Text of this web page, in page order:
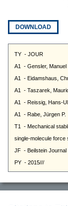
DOWNLOAD